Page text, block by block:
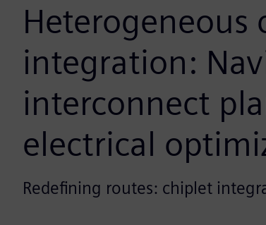
Heterogeneous
integration:
interconnect
electrical
Redefining routes: chiplet